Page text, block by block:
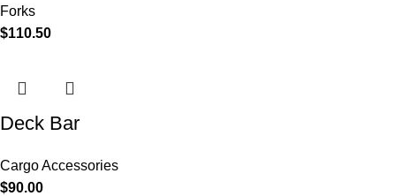
Forks
$110.50
Deck Bar
Cargo Accessories
$90.00